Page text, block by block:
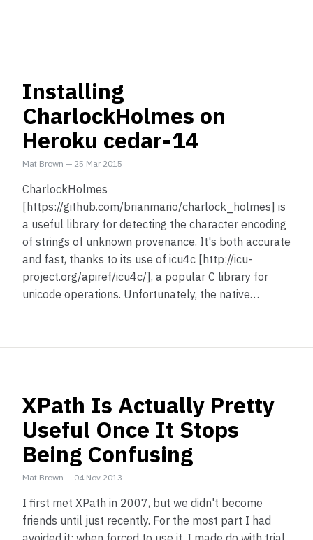
Installing
CharlockHolmes on
Heroku cedar-14
Mat Brown — 25 Mar 2015
CharlockHolmes
[https://github.com/brianmario/charlock_holmes] is
a useful library for detecting the character encoding
of strings of unknown provenance. It's both accurate
and fast, thanks to its use of icu4c [http://icu-
project.org/apiref/icu4c/], a popular C library for
unicode operations. Unfortunately, the native…
XPath Is Actually Pretty
Useful Once It Stops
Being Confusing
Mat Brown — 04 Nov 2013
I first met XPath in 2007, but we didn't become
friends until just recently. For the most part I had